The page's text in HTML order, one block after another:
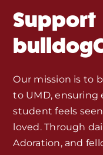
Support
Our mission is to
to UMD, ensuring
student feels
loved. Through
Adoration, and
Monthly
Store
Seeds of
Bible Study